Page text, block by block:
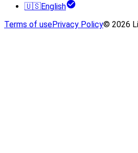
🇺🇸English
Terms of usePrivacy Policy© 2026